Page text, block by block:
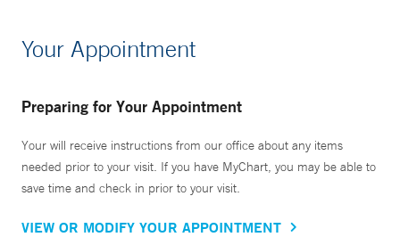
Your Appointment
Preparing for Your Appointment
Your will receive instructions from our office about any items
needed prior to your visit. If you have MyChart, you may be able to
save time and check in prior to your visit.
VIEW OR MODIFY YOUR APPOINTMENT